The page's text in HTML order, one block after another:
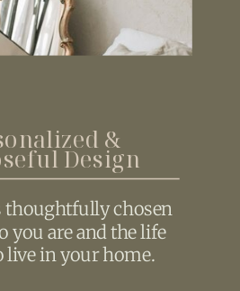
&
Design
thoughtfully chosen
you are and the life
live in your home.